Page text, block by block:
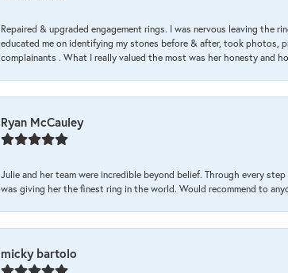
Repaired & upgraded engagement rings. I was nervous leaving the
educated me on identifying my stones before & after, took photos,
complainants . What I really valued the most was her honesty and
Ryan McCauley
Julie and her team were incredible beyond belief. Through every
was giving her the finest ring in the world. Would recommend to
micky bartolo